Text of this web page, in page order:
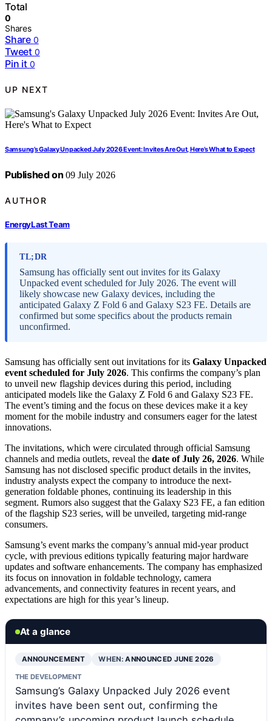
Total
0
Shares
Share 0
Tweet 0
Pin it 0
UP NEXT
Samsung’s Galaxy Unpacked July 2026 Event: Invites Are Out, Here’s What to Expect
Published on 09 July 2026
AUTHOR
EnergyLast Team
TL;DR
Samsung has officially sent out invites for its Galaxy
Unpacked event scheduled for July 2026. The event will
likely showcase new Galaxy devices, including the
anticipated Galaxy Z Fold 6 and Galaxy S23 FE. Details are
confirmed but some specifics about the products remain
unconfirmed.
Samsung has officially sent out invitations for its Galaxy Unpacked
event scheduled for July 2026. This confirms the company’s plan
to unveil new flagship devices during this period, including
anticipated models like the Galaxy Z Fold 6 and Galaxy S23 FE.
The event’s timing and the focus on these devices make it a key
moment for the mobile industry and consumers eager for the latest
innovations.
The invitations, which were circulated through official Samsung
channels and media outlets, reveal the date of July 26, 2026. While
Samsung has not disclosed specific product details in the invites,
industry analysts expect the company to introduce the next-
generation foldable phones, continuing its leadership in this
segment. Rumors also suggest that the Galaxy S23 FE, a fan edition
of the flagship S23 series, will be unveiled, targeting mid-range
consumers.
Samsung’s event marks the company’s annual mid-year product
cycle, with previous editions typically featuring major hardware
updates and software enhancements. The company has emphasized
its focus on innovation in foldable technology, camera
advancements, and connectivity features in recent years, and
expectations are high for this year’s lineup.
At a glance
ANNOUNCEMENT WHEN:ANNOUNCED JUNE 2026
THE DEVELOPMENT
Samsung’s Galaxy Unpacked July 2026 event
invites have been sent out, confirming the